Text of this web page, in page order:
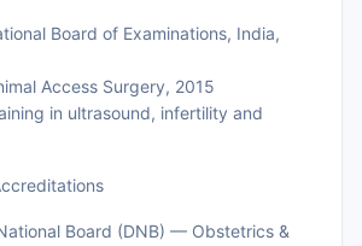
Board of Examinations, India,
Access Surgery, 2015
in ultrasound, infertility and
Board (DNB) — Obstetrics &